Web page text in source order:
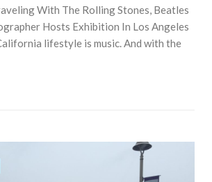
With The Rolling Stones, Beatles
Hosts Exhibition In Los Angeles
lifestyle is music. And with the